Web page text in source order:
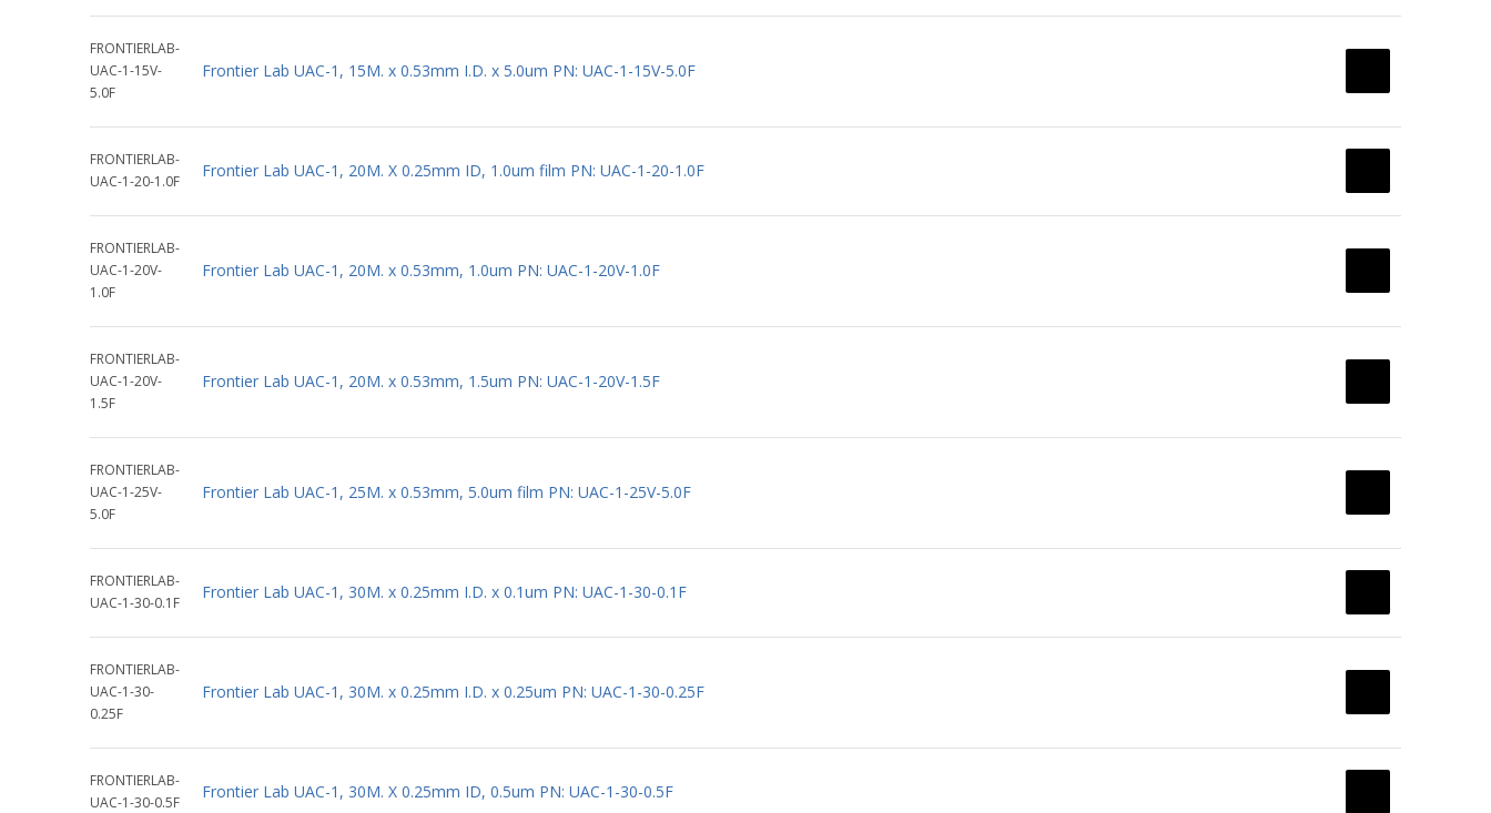
FRONTIERLAB-
UAC-1-15V-
5.0F
Frontier Lab UAC-1, 15M. x 0.53mm I.D. x 5.0um PN: UAC-1-15V-5.0F
FRONTIERLAB-
UAC-1-20-1.0F
Frontier Lab UAC-1, 20M. X 0.25mm ID, 1.0um film PN: UAC-1-20-1.0F
FRONTIERLAB-
UAC-1-20V-
1.0F
Frontier Lab UAC-1, 20M. x 0.53mm, 1.0um PN: UAC-1-20V-1.0F
FRONTIERLAB-
UAC-1-20V-
1.5F
Frontier Lab UAC-1, 20M. x 0.53mm, 1.5um PN: UAC-1-20V-1.5F
FRONTIERLAB-
UAC-1-25V-
5.0F
Frontier Lab UAC-1, 25M. x 0.53mm, 5.0um film PN: UAC-1-25V-5.0F
FRONTIERLAB-
UAC-1-30-0.1F
Frontier Lab UAC-1, 30M. x 0.25mm I.D. x 0.1um PN: UAC-1-30-0.1F
FRONTIERLAB-
UAC-1-30-
0.25F
Frontier Lab UAC-1, 30M. x 0.25mm I.D. x 0.25um PN: UAC-1-30-0.25F
FRONTIERLAB-
UAC-1-30-0.5F
Frontier Lab UAC-1, 30M. X 0.25mm ID, 0.5um PN: UAC-1-30-0.5F